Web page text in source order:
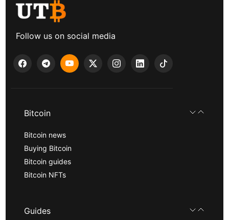
Follow us on social media
Bitcoin
Bitcoin news
Buying Bitcoin
Bitcoin guides
Bitcoin NFTs
Guides